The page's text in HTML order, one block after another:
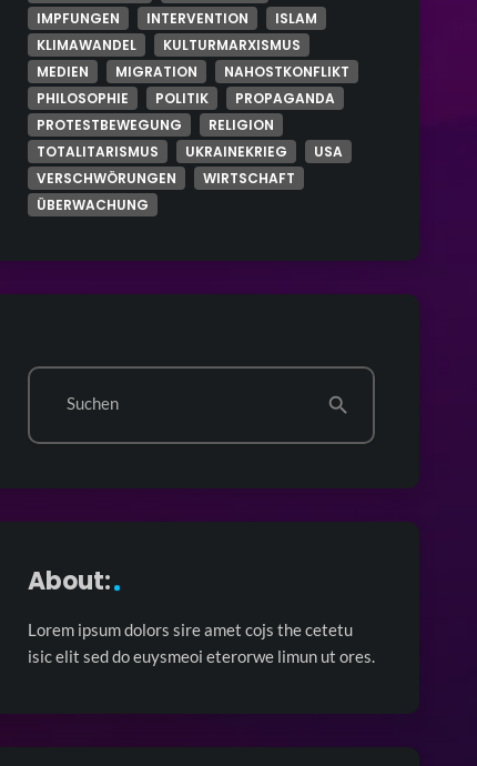
IMPFUNGEN
INTERVENTION
ISLAM
KLIMAWANDEL
KULTURMARXISMUS
MEDIEN
MIGRATION
NAHOSTKONFLIKT
PHILOSOPHIE
POLITIK
PROPAGANDA
PROTESTBEWEGUNG
RELIGION
TOTALITARISMUS
UKRAINEKRIEG
USA
VERSCHWÖRUNGEN
WIRTSCHAFT
ÜBERWACHUNG
Suchen search
About:
Lorem ipsum dolors sire amet cojs the cetetu
isic elit sed do euysmeoi eterorwe limun ut ores.